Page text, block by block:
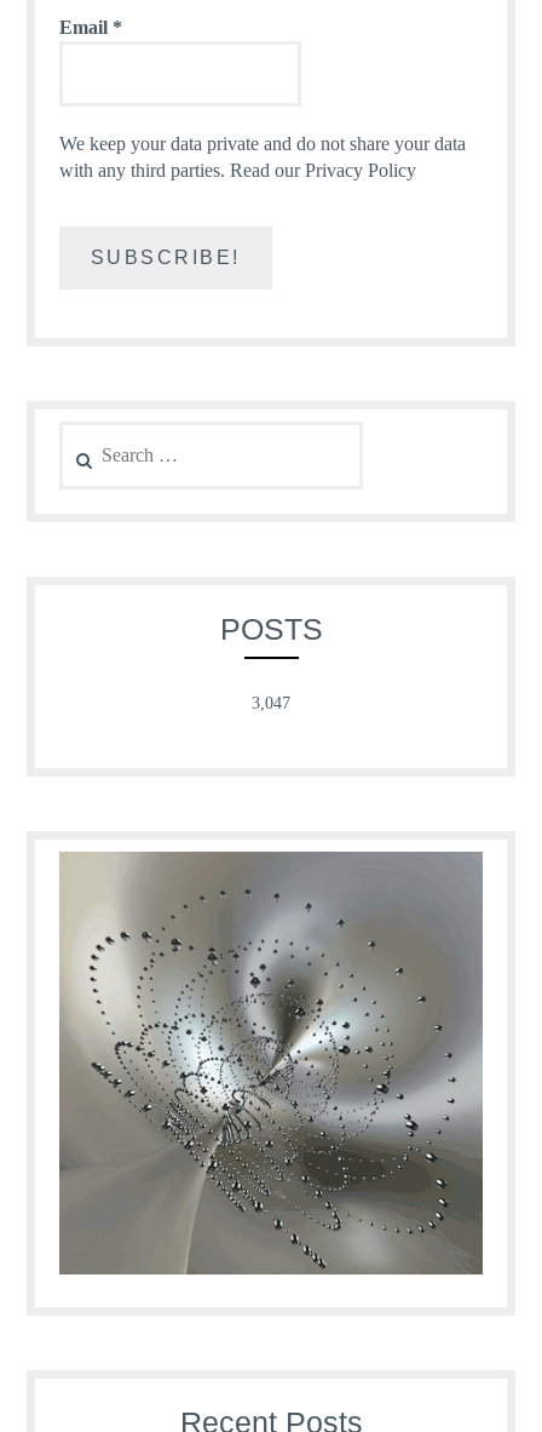
Email *
We keep your data private and do not share your data
with any third parties.Read our Privacy Policy
for:
POSTS
3,047
Recent Posts